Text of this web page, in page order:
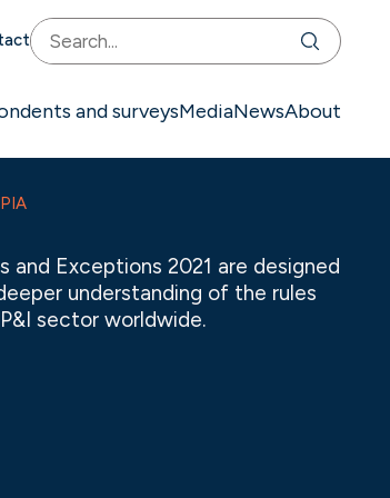
and surveysMediaNewsAbout
and Exceptions 2021 are designed
understanding of the rules
sector worldwide.